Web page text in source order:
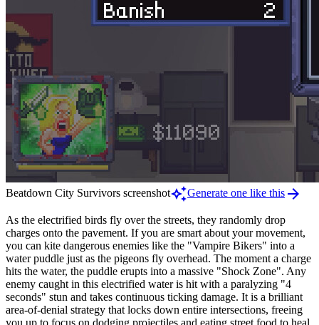
Beatdown City Survivors screenshotauto_awesomeGenerate one like this arrow_forward
As the electrified birds fly over the streets, they randomly drop
charges onto the pavement. If you are smart about your movement,
you can kite dangerous enemies like the "Vampire Bikers" into a
water puddle just as the pigeons fly overhead. The moment a charge
hits the water, the puddle erupts into a massive "Shock Zone". Any
enemy caught in this electrified water is hit with a paralyzing "4
seconds" stun and takes continuous ticking damage. It is a brilliant
area-of-denial strategy that locks down entire intersections, freeing
you up to focus on dodging projectiles and eating street food to heal.